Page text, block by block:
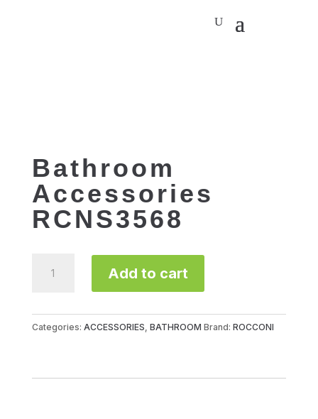
Bathroom
Accessories
RCNS3568
Accessories
Add to cart
Categories: ACCESSORIES, BATHROOM Brand: ROCCONI